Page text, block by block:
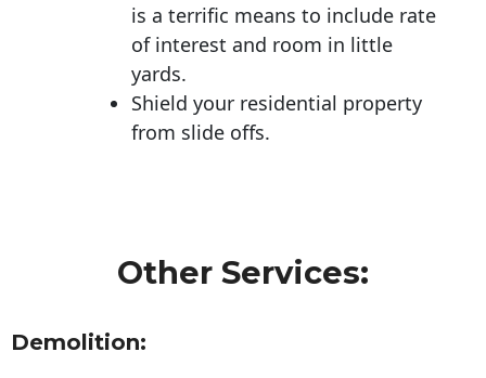
is a terrific means to include rate
of interest and room in little
yards.
Shield your residential property
from slide offs.
Other Services:
Demolition: